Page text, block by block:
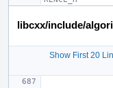
libcxx/include/
Show First 20